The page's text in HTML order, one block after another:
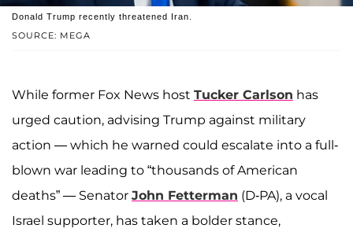
SOURCE: MEGA
Donald Trump recently threatened Iran.
While former Fox News host Tucker Carlson has
urged caution, advising Trump against military
action — which he warned could escalate into a full-
blown war leading to “thousands of American
deaths” — Senator John Fetterman (D-PA), a vocal
Israel supporter, has taken a bolder stance,